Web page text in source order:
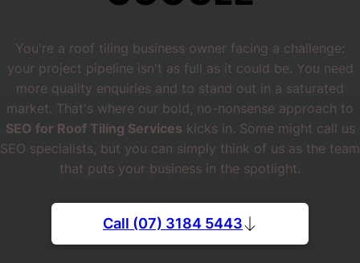
You're a roof tiling business owner facing a challenge:
your project pipeline isn't as full as it could be. You need
more quality enquiries and to stand out in a saturated
market. That's where our bold, no-nonsense approach to
SEO for Roof Tiling Services kicks in. Some might call us
SEO specialists, but you can simply think of us as the team
that puts your business in the spotlight.
Call (07) 3184 5443